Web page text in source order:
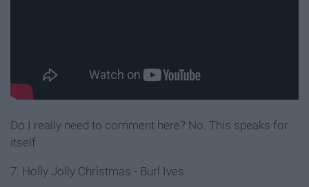
Do I really need to comment here? No. This speaks for
itself .
7. Holly Jolly Christmas - Burl Ives